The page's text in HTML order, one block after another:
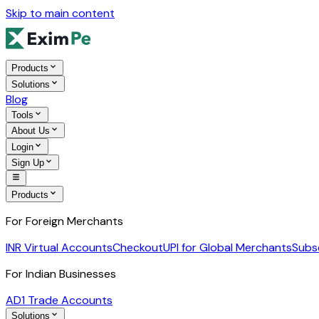
Skip to main content
Products
Solutions
Blog
Tools
About Us
Login
Sign Up
Products
For Foreign Merchants
INR Virtual AccountsCheckoutUPI for Global Merchants
For Indian Businesses
AD1 Trade Accounts
Solutions